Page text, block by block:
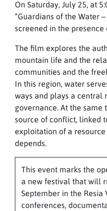
On Saturday, July 25, at
“Guardians of the Water
screened in the
The film explores the
mountain life and the
communities and the
In this region, water
ways and plays a central
governance. At the same
source of conflict, linked
exploitation of a
depends.
This event marks the
a new festival that will
September in the
conferences,